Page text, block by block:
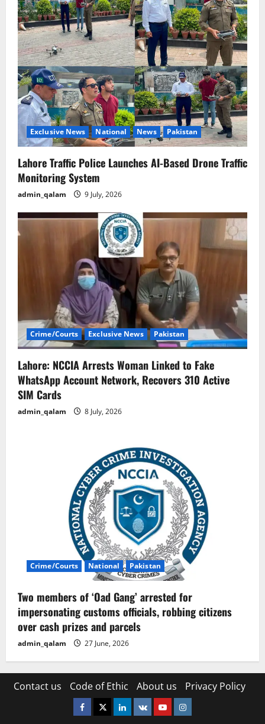
Exclusive News National News Pakistan
Lahore Traffic Police Launches AI-Based Drone Traffic
Monitoring System
admin_qalam 9 July, 2026
Crime/Courts Exclusive News Pakistan
Lahore: NCCIA Arrests Woman Linked to Fake
WhatsApp Account Network, Recovers 310 Active
SIM Cards
admin_qalam 8 July, 2026
Crime/Courts National Pakistan
Two members of ‘Oad Gang’ arrested for
impersonating customs officials, robbing citizens
over cash prizes and parcels
admin_qalam 27 June, 2026
Contact us Code of Ethic About us Privacy Policy
Facebook
TwitterLinkedin
VK YoutubeInstagram